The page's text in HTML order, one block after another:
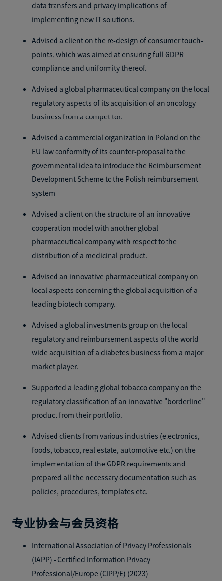
data transfers and privacy implications of
implementing new IT solutions.
Advised a client on the re-design of consumer touch-
points, which was aimed at ensuring full GDPR
compliance and uniformity thereof.
Advised a global pharmaceutical company on the local
regulatory aspects of its acquisition of an oncology
business from a competitor.
Advised a commercial organization in Poland on the
EU law conformity of its counter-proposal to the
governmental idea to introduce the Reimbursement
Development Scheme to the Polish reimbursement
system.
Advised a client on the structure of an innovative
cooperation model with another global
pharmaceutical company with respect to the
distribution of a medicinal product.
Advised an innovative pharmaceutical company on
local aspects concerning the global acquisition of a
leading biotech company.
Advised a global investments group on the local
regulatory and reimbursement aspects of the world-
wide acquisition of a diabetes business from a major
market player.
Supported a leading global tobacco company on the
regulatory classification of an innovative "borderline"
product from their portfolio.
Advised clients from various industries (electronics,
foods, tobacco, real estate, automotive etc.) on the
implementation of the GDPR requirements and
prepared all the necessary documentation such as
policies, procedures, templates etc.
专业协会与会员资格
International Association of Privacy Professionals
(IAPP) - Certified Information Privacy
Professional/Europe (CIPP/E) (2023)